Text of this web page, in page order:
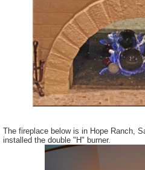
The fireplace below is in Hope Ranch,
installed the double "H" burner.